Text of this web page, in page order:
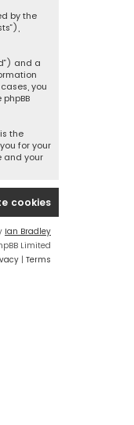
by the
and a
you
the
for your
and your
cookies
Ian Bradley
Limited
| Terms